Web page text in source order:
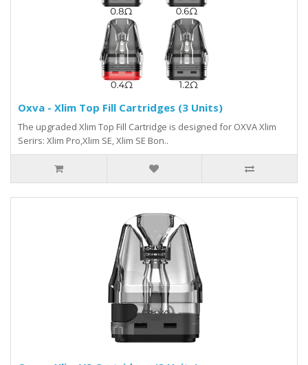
Oxva - Xlim Top Fill Cartridges (3 Units)
The upgraded Xlim Top Fill Cartridge is designed for OXVA Xlim
Serirs: Xlim Pro,Xlim SE, Xlim SE Bon..